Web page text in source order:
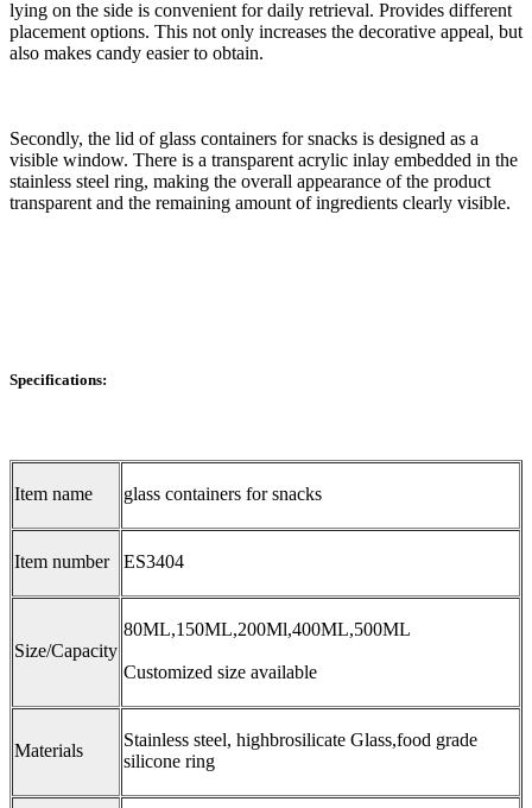
lying on the side is convenient for daily retrieval. Provides different
placement options. This not only increases the decorative appeal, but
also makes candy easier to obtain.
Secondly, the lid of glass containers for snacks is designed as a
visible window. There is a transparent acrylic inlay embedded in the
stainless steel ring, making the overall appearance of the product
transparent and the remaining amount of ingredients clearly visible.
Specifications:
Item name glass containers for snacks
Item number ES3404
Size/Capacity
80ML,150ML,200Ml,400ML,500ML
Customized size available
Materials
Stainless steel, highbrosilicate Glass,food grade
silicone ring